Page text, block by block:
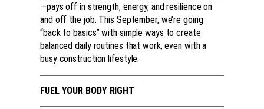
—pays off in strength, energy, and resilience on
and off the job. This September, we’re going
“back to basics” with simple ways to create
balanced daily routines that work, even with a
busy construction lifestyle.
FUEL YOUR BODY RIGHT